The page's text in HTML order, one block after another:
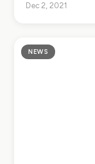
Dec 2, 2021
NEWS